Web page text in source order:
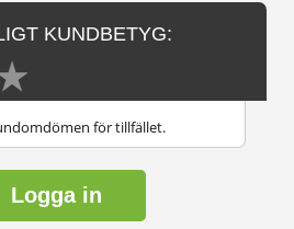
KUNDBETYG:
för tillfället.
Logga in